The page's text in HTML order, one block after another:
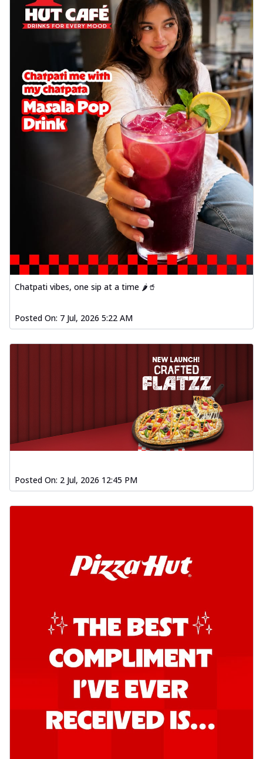
Chatpati vibes, one sip at a time 🌶️🥤
Posted On: 7 Jul, 2026 5:22 AM
Posted On: 2 Jul, 2026 12:45 PM